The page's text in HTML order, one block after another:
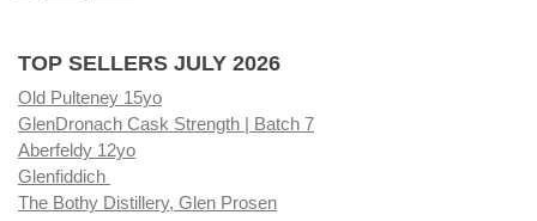
TOP SELLERS JULY 2026
Old Pulteney 15yo
GlenDronach Cask Strength | Batch 7
Aberfeldy 12yo
Glenfiddich
The Bothy Distillery, Glen Prosen